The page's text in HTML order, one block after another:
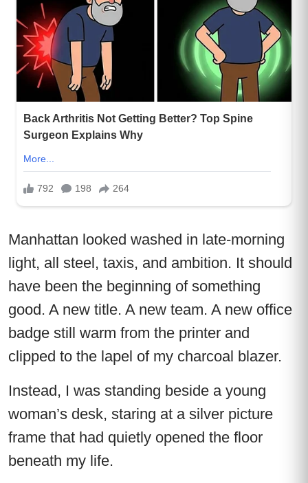
Manhattan looked washed in late-morning
light, all steel, taxis, and ambition. It should
have been the beginning of something
good. A new title. A new team. A new office
badge still warm from the printer and
clipped to the lapel of my charcoal blazer.
Instead, I was standing beside a young
woman’s desk, staring at a silver picture
frame that had quietly opened the floor
beneath my life.